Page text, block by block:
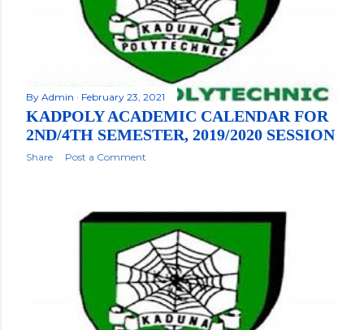
By Admin February 23, 2021
KADPOLY ACADEMIC CALENDAR FOR
2ND/4TH SEMESTER, 2019/2020 SESSION
Share Post a Comment